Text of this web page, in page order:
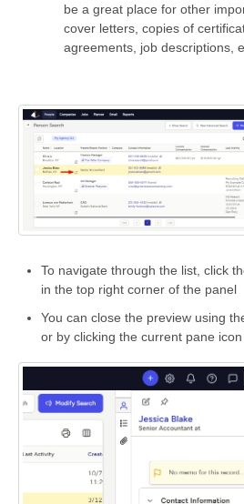
be a great place for other
cover letters, copies of
agreements, job descriptions,
To navigate through the list, click
in the top right corner of the panel
You can close the preview using
or by clicking the current pane